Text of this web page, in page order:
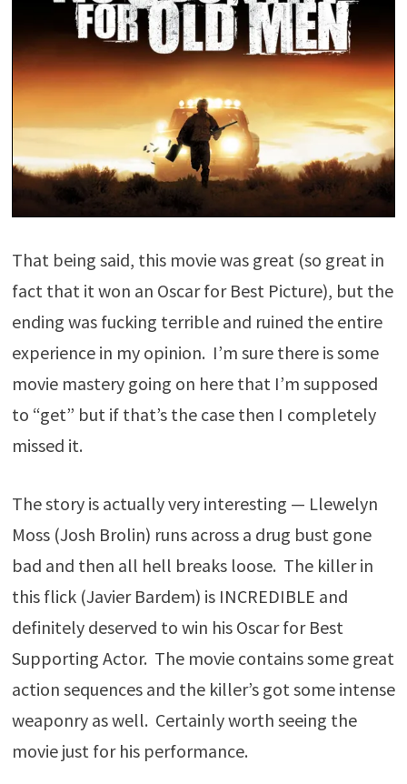
That being said, this movie was great (so great in
fact that it won an Oscar for Best Picture), but the
ending was fucking terrible and ruined the entire
experience in my opinion. I’m sure there is some
movie mastery going on here that I’m supposed
to “get” but if that’s the case then I completely
missed it.
The story is actually very interesting — Llewelyn
Moss (Josh Brolin) runs across a drug bust gone
bad and then all hell breaks loose. The killer in
this flick (Javier Bardem) is INCREDIBLE and
definitely deserved to win his Oscar for Best
Supporting Actor. The movie contains some great
action sequences and the killer’s got some intense
weaponry as well. Certainly worth seeing the
movie just for his performance.